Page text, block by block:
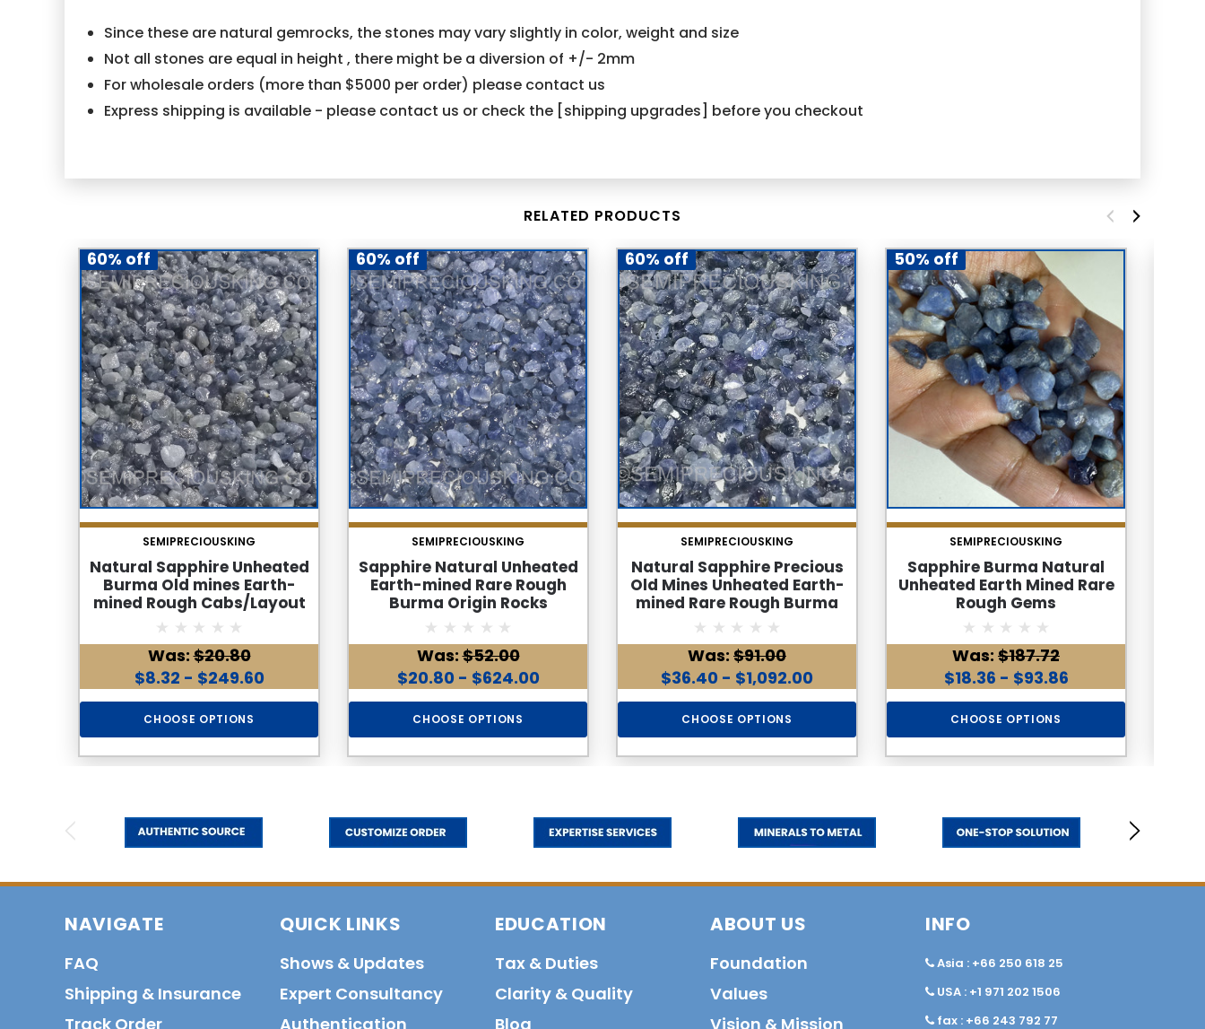
Since these are natural gemrocks, the stones may vary slightly in color, weight and size
Not all stones are equal in height , there might be a diversion of +/- 2mm
For wholesale orders (more than $5000 per order) please contact us
Express shipping is available - please contact us or check the [shipping upgrades] before you checkout
RELATED PRODUCTS
60% off
SEMIPRECIOUSKING
Natural Sapphire Unheated
Burma Old mines Earth-
mined Rough Cabs/Layout
Quality Rocks
Was:$20.80
$8.32 - $249.60
CHOOSE OPTIONS
60% off
SEMIPRECIOUSKING
Sapphire Natural Unheated
Earth-mined Rare Rough
Burma Origin Rocks
Was:$52.00
$20.80 - $624.00
CHOOSE OPTIONS
60% off
SEMIPRECIOUSKING
Natural Sapphire Precious
Old Mines Unheated Earth-
mined Rare Rough Burma
Sapphire Rocks
Was: $91.00
$36.40 - $1,092.00
CHOOSE OPTIONS
50% off
SEMIPRECIOUSKING
Sapphire Burma Natural
Unheated Earth Mined Rare
Rough Gems
Was: $187.72
$18.36 - $93.86
CHOOSE OPTIONS
NAVIGATE
FAQ
Shipping & Insurance
Track Order
QUICK LINKS
Shows & Updates
Expert Consultancy
Authentication
EDUCATION
Tax & Duties
Clarity & Quality
Blog
ABOUT US
Foundation
Values
Vision & Mission
INFO
Asia : +66 250 618 25
USA : +1 971 202 1506
fax : +66 243 792 77